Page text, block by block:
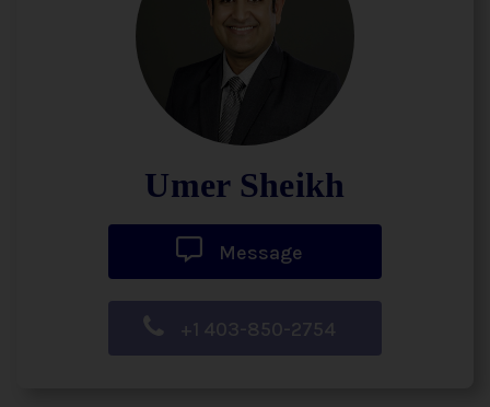
Umer Sheikh
Message
+1 403-850-2754